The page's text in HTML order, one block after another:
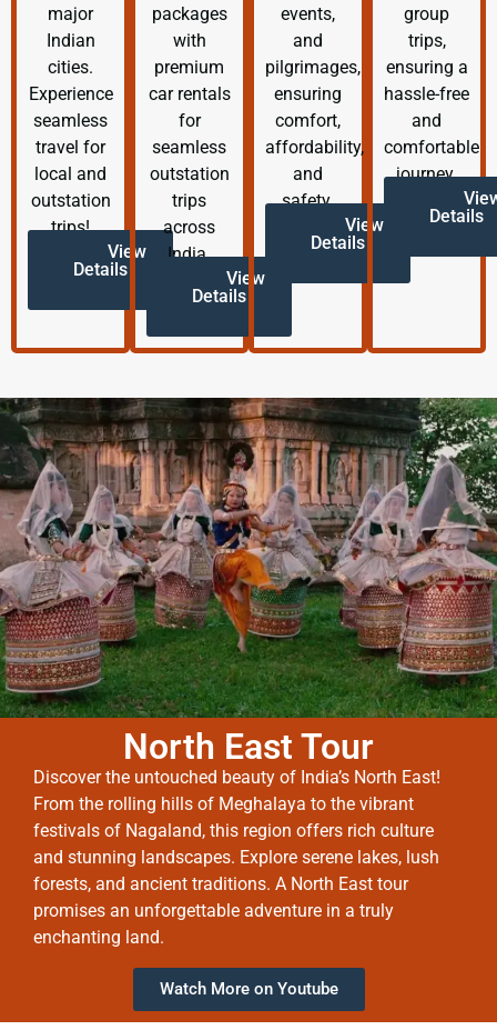
major
Indian
cities.
Experience
seamless
travel for
local and
outstation
trips!
View
Details
packages
with
premium
car rentals
for
seamless
outstation
trips
across
India.
View
Details
events,
and
pilgrimages,
ensuring
comfort,
affordability,
and
safety.
View
Details
group
trips,
ensuring a
hassle-free
and
comfortable
journey.
Details
North East Tour
Discover the untouched beauty of India’s North East!
From the rolling hills of Meghalaya to the vibrant
festivals of Nagaland, this region offers rich culture
and stunning landscapes. Explore serene lakes, lush
forests, and ancient traditions. A North East tour
promises an unforgettable adventure in a truly
enchanting land.
Watch More on Youtube